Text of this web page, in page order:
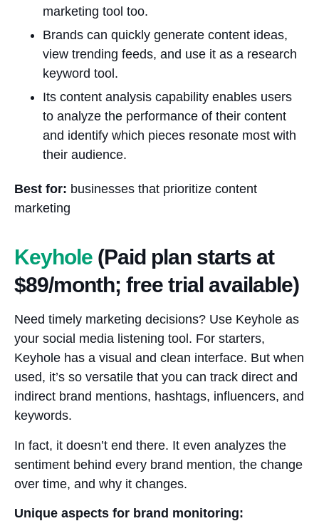
marketing tool too.
Brands can quickly generate content ideas,
view trending feeds, and use it as a research
keyword tool.
Its content analysis capability enables users
to analyze the performance of their content
and identify which pieces resonate most with
their audience.
Best for: businesses that prioritize content
marketing
Keyhole (Paid plan starts at
$89/month; free trial available)
Need timely marketing decisions? Use Keyhole as
your social media listening tool. For starters,
Keyhole has a visual and clean interface. But when
used, it’s so versatile that you can track direct and
indirect brand mentions, hashtags, influencers, and
keywords.
In fact, it doesn’t end there. It even analyzes the
sentiment behind every brand mention, the change
over time, and why it changes.
Unique aspects for brand monitoring: